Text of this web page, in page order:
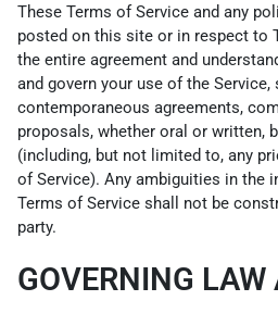
These Terms of Service and any
posted on this site or in respect to
the entire agreement and
and govern your use of the
contemporaneous agreements,
proposals, whether oral or written,
(including, but not limited to, any
of Service). Any ambiguities in the
Terms of Service shall not be
party.
GOVERNING LAW